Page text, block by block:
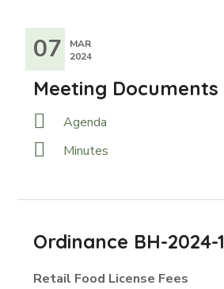
07
MAR
2024
Meeting Documents
Agenda
Minutes
Ordinance BH-2024-1
Retail Food License Fees